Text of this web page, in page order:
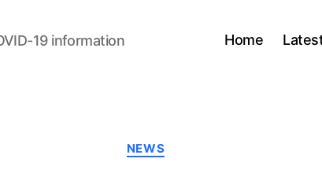
19 information Home
Categories
NEWS